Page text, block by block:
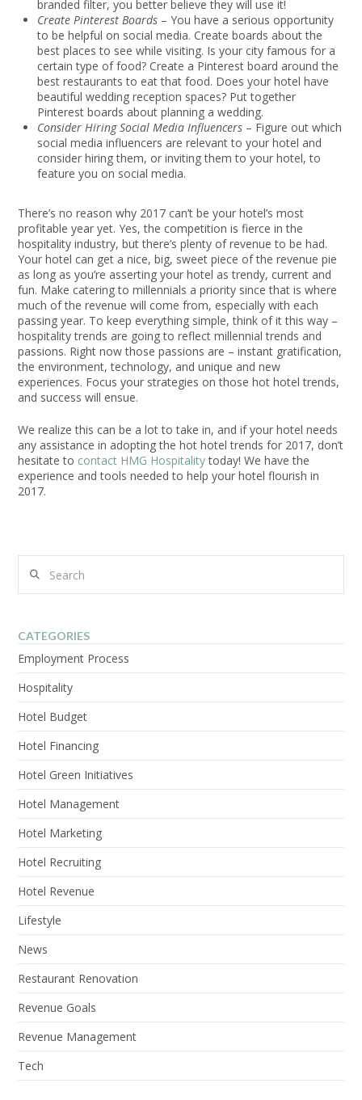
branded filter, you better believe they will use it!
Create Pinterest Boards– You have a serious opportunity
to be helpful on social media. Create boards about the
best places to see while visiting. Is your city famous for a
certain type of food? Create a Pinterest board around the
best restaurants to eat that food. Does your hotel have
beautiful wedding reception spaces? Put together
Pinterest boards about planning a wedding.
Consider Hiring Social Media Influencers– Figure out which
social media influencers are relevant to your hotel and
consider hiring them, or inviting them to your hotel, to
feature you on social media.
There’s no reason why 2017 can’t be your hotel’s most
profitable year yet. Yes, the competition is fierce in the
hospitality industry, but there’s plenty of revenue to be had.
Your hotel can get a nice, big, sweet piece of the revenue pie
as long as you’re asserting your hotel as trendy, current and
fun. Make catering to millennials a priority since that is where
much of the revenue will come from, especially with each
passing year. To keep everything simple, think of it this way –
hospitality trends are going to reflect millennial trends and
passions. Right now those passions are – instant gratification,
the environment, technology, and unique and new
experiences. Focus your strategies on those hot hotel trends,
and success will ensue.
We realize this can be a lot to take in, and if your hotel needs
any assistance in adopting the hot hotel trends for 2017, don’t
hesitate to contact HMG Hospitalitytoday! We have the
experience and tools needed to help your hotel flourish in
2017.
CATEGORIES
Employment Process
Hospitality
Hotel Budget
Hotel Financing
Hotel Green Initiatives
Hotel Management
Hotel Marketing
Hotel Recruiting
Hotel Revenue
Lifestyle
News
Restaurant Renovation
Revenue Goals
Revenue Management
Tech